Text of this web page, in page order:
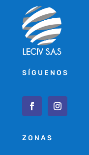
SÍGUENOS
ZONAS